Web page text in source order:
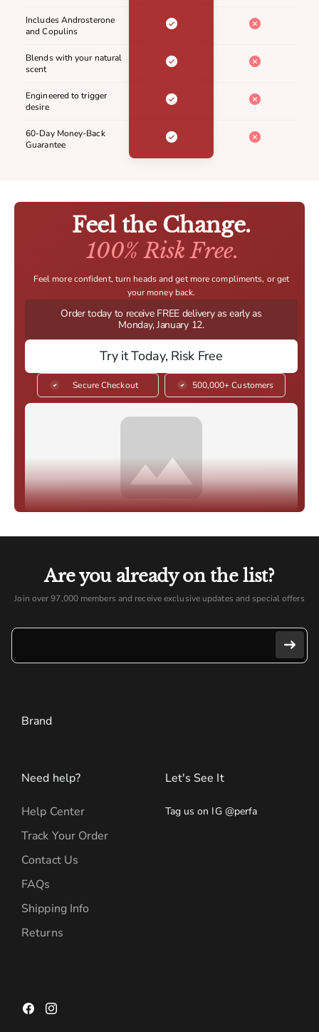
Includes Androsterone
and Copulins
Blends with your natural
scent
Engineered to trigger
desire
60-Day Money-Back
Guarantee
Feel the Change.
100% Risk Free.
Feel more confident, turn heads and get more compliments, or get
your money back.
Order today to receive FREE delivery as early as
Monday, January 12.
Try it Today, Risk Free
Secure Checkout 500,000+ Customers
Are you already on the list?
Join over 97,000 members and receive exclusive updates and special offers
Brand
Need help?
Help Center
Track Your Order
Contact Us
FAQs
Shipping Info
Returns
Let's See It
Tag us on IG @perfa
FacebookInstagram